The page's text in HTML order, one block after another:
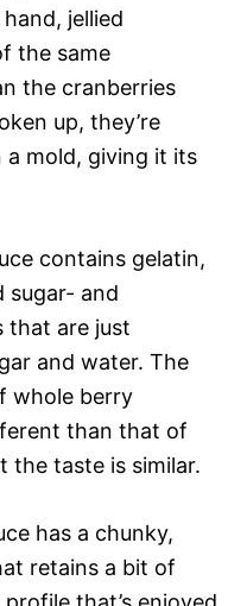
jellied
the same
the cranberries
up, they’re
a mold, giving it its
contains gelatin,
sugar- and
that are just
and water. The
whole berry
than that of
the taste is similar.
has a chunky,
retains a bit of